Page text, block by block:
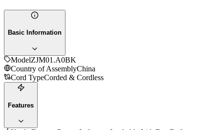
Basic Information
ModelZJM01.A0BK
Country of AssemblyChina
Cord TypeCorded & Cordless
Features